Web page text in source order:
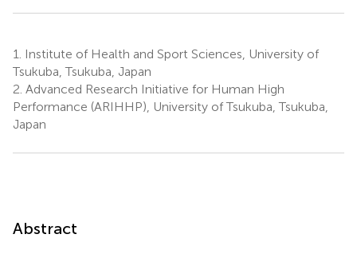
1.
Institute of Health and Sport Sciences, University of
Tsukuba, Tsukuba, Japan
2. Advanced Research Initiative for Human High
Performance (ARIHHP), University of Tsukuba, Tsukuba,
Japan
Abstract